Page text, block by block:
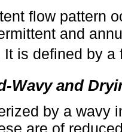
flow pattern
and
It is defined by a
Wavy and
by a wavy
are of